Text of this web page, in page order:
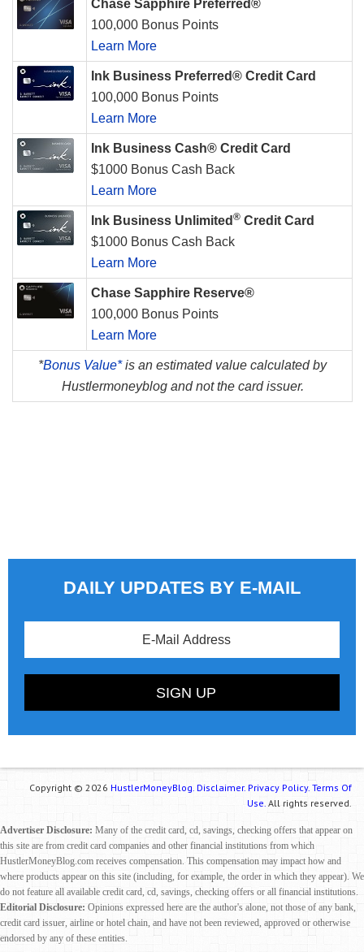
Chase Sapphire Preferred®
100,000 Bonus Points
Learn More
Ink Business Preferred® Credit Card
100,000 Bonus Points
Learn More
Ink Business Cash® Credit Card
$1000 Bonus Cash Back
Learn More
Ink Business Unlimited ® Credit Card
$1000 Bonus Cash Back
Learn More
Chase Sapphire Reserve®
100,000 Bonus Points
Learn More
*Bonus Value*is an estimated value calculated by
Hustlermoneyblog and not the card issuer.
DAILY UPDATES BY E-MAIL
Copyright © 2026 HustlerMoneyBlog. Disclaimer. Privacy Policy. Terms Of
Use. All rights reserved.
Advertiser Disclosure: Many of the credit card, cd, savings, checking offers that appear on
this site are from credit card companies and other financial institutions from which
HustlerMoneyBlog.com receives compensation. This compensation may impact how and
where products appear on this site (including, for example, the order in which they appear). We
do not feature all available credit card, cd, savings, checking offers or all financial institutions.
Editorial Disclosure: Opinions expressed here are the author's alone, not those of any bank,
credit card issuer, airline or hotel chain, and have not been reviewed, approved or otherwise
endorsed by any of these entities.